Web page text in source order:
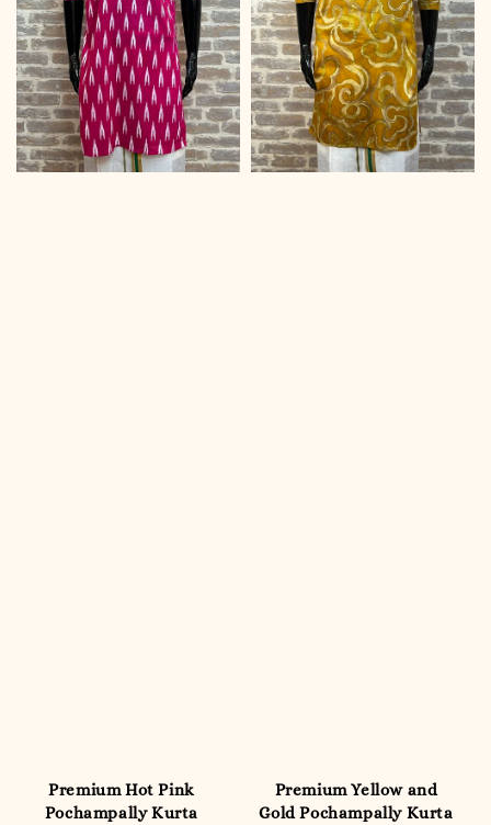
Premium Hot Pink
Pochampally Kurta
Premium Yellow and
Gold Pochampally Kurta